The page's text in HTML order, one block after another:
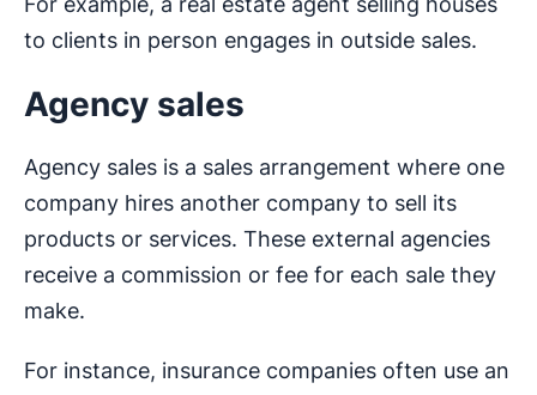
to clients in person engages in outside sales.
Agency sales
Agency sales is a sales arrangement where one
company hires another company to sell its
products or services. These external agencies
receive a commission or fee for each sale they
make.
For instance, insurance companies often use an